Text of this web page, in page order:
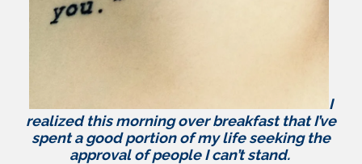
I
realized this morning over breakfast that I’ve
spent a good portion of my life seeking the
approval of people I can’t stand.